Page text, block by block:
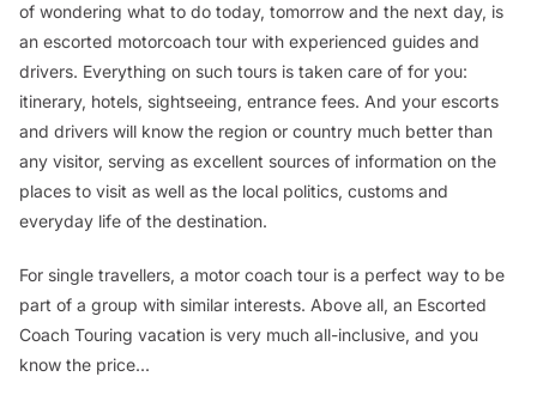
of wondering what to do today, tomorrow and the next day, is
an escorted motorcoach tour with experienced guides and
drivers. Everything on such tours is taken care of for you:
itinerary, hotels, sightseeing, entrance fees. And your escorts
and drivers will know the region or country much better than
any visitor, serving as excellent sources of information on the
places to visit as well as the local politics, customs and
everyday life of the destination.
For single travellers, a motor coach tour is a perfect way to be
part of a group with similar interests. Above all, an Escorted
Coach Touring vacation is very much all-inclusive, and you
know the price...